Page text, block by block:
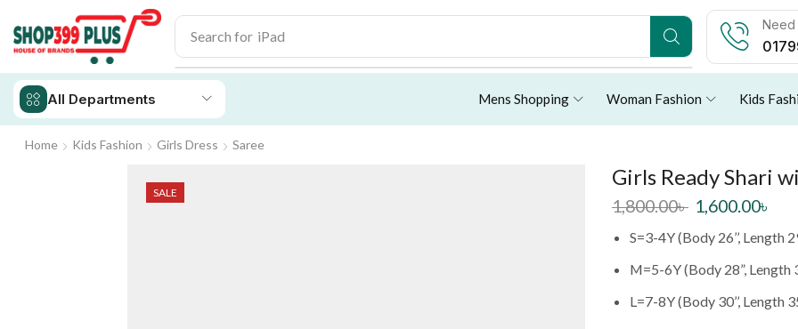
Search for iPhone 14
Need
All Departments Mens Shopping Woman Fashion Kids
Home Kids Fashion Girls Dress Saree
SALE
Girls Ready Shari
1,800.00৳ 1,600.00৳
S=3-4Y (Body 26’’, Length
M=5-6Y (Body 28”, Length
L=7-8Y (Body 30’’, Length